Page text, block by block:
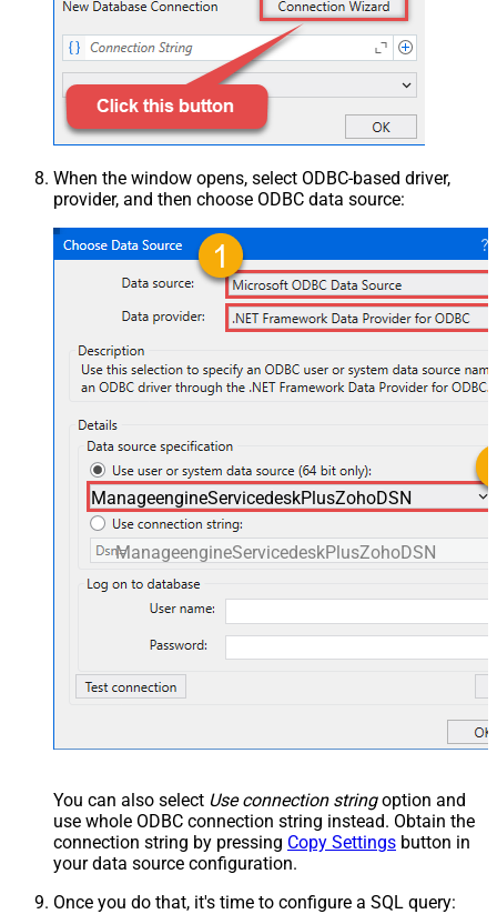
When the window opens, select ODBC-based driver,
provider, and then choose ODBC data source:
ManageengineServicedeskPlusZohoDSN
ManageengineServicedeskPlusZohoDSN
You can also select Use connection stringoption and
use whole ODBC connection string instead. Obtain the
connection string by pressing Copy Settings button in
your data source configuration.
Once you do that, it's time to configure a SQL query: